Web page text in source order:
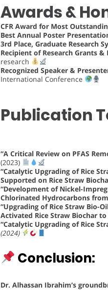
Awards &
CFR Award for Most
Best Annual Poster
3rd Place, Graduate Research
Recipient of Research Grants &
research
Recognized Speaker &
International Conference
Publication
“A Critical Review on PFAS
(2023)
“Catalytic Upgrading of Rice
Supported on Rice Straw
“Development of Nickel-
Chlorinated Hydrocarbons
“Upgrading of Rice Straw Bio-
Activated Rice Straw Biochar to
“Catalytic Upgrading of Rice
(2024)
Conclusion:
Dr. Alhassan Ibrahim’s